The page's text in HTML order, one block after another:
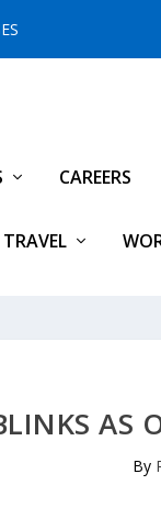
CAREERS
TRAVEL
AS
By